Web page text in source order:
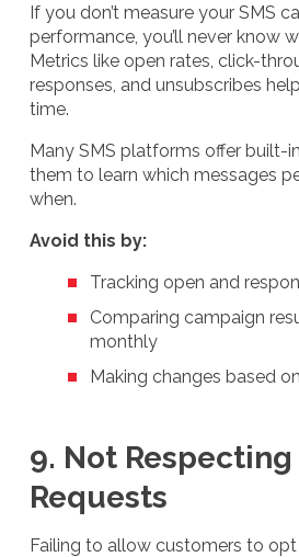
If you don’t measure your SMS
performance, you’ll never know
Metrics like open rates, click-
responses, and unsubscribes
time.
Many SMS platforms offer built-
them to learn which messages
when.
Avoid this by:
Tracking open and
Comparing campaign
monthly
Making changes based
9. Not
Requests
Failing to allow customers to